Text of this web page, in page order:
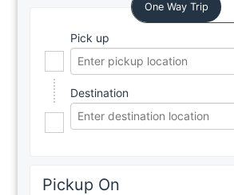
One Way Trip
Pick up
Destination
Pickup On